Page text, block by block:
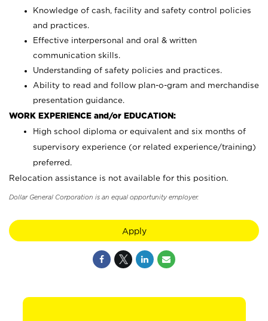
Knowledge of cash, facility and safety control policies
and practices.
Effective interpersonal and oral & written
communication skills.
Understanding of safety policies and practices.
Ability to read and follow plan-o-gram and merchandise
presentation guidance.
WORK EXPERIENCE and/or EDUCATION:
High school diploma or equivalent and six months of
supervisory experience (or related experience/training)
preferred.
Relocation assistance is not available for this position.
Dollar General Corporation is an equal opportunity employer.
Apply